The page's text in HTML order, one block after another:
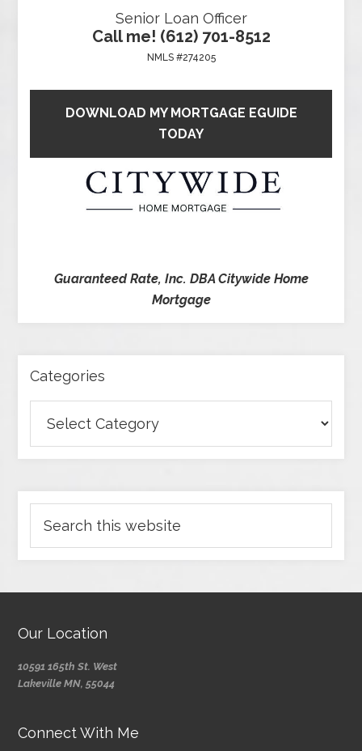
Senior Loan Officer
Call me! (612) 701-8512
NMLS #274205
DOWNLOAD MY MORTGAGE EGUIDE
TODAY
Guaranteed Rate, Inc. DBA Citywide Home
Mortgage
Categories
Our Location
10591 165th St. West
Lakeville MN, 55044
Connect With Me